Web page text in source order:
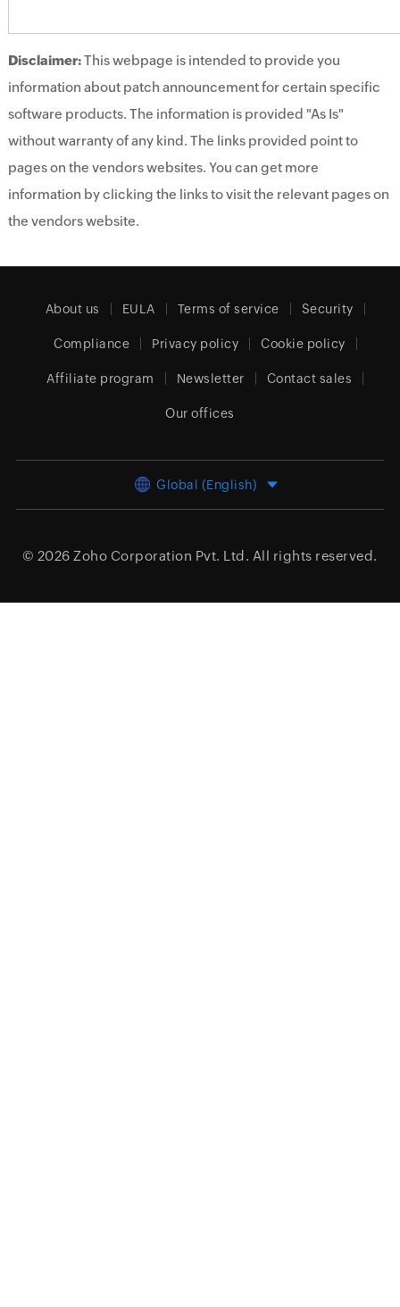
Disclaimer:This webpage is intended to provide you
information about patch announcement for certain specific
software products. The information is provided "As Is"
without warranty of any kind. The links provided point to
pages on the vendors websites. You can get more
information by clicking the links to visit the relevant pages on
the vendors website.
About us EULA Terms of service Security
Compliance Privacy policy Cookie policy
Affiliate program Newsletter Contact sales
Our offices
Global (English)
© 2026 Zoho Corporation Pvt. Ltd. All rights reserved.